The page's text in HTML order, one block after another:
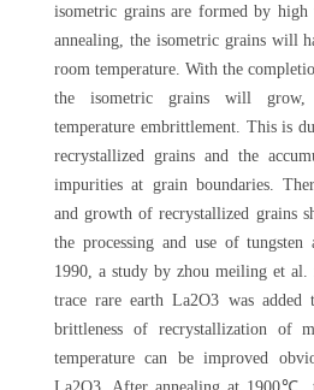
isometric grains are formed by high
annealing, the isometric grains will
room temperature. With the
the isometric grains will
temperature embrittlement. This is
recrystallized grains and the
impurities at grain boundaries.
and growth of recrystallized grains
the processing and use of tungsten
1990, a study by zhou meiling et al.
trace rare earth La2O3 was added
brittleness of recrystallization of
temperature can be improved